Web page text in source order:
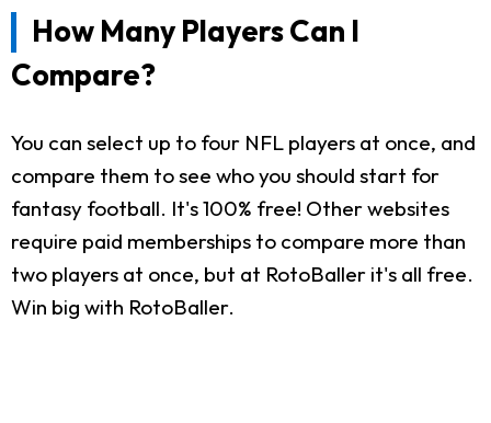
How Many Players Can I
Compare?
You can select up to four NFL players at once, and
compare them to see who you should start for
fantasy football. It's 100% free! Other websites
require paid memberships to compare more than
two players at once, but at RotoBaller it's all free.
Win big with RotoBaller.